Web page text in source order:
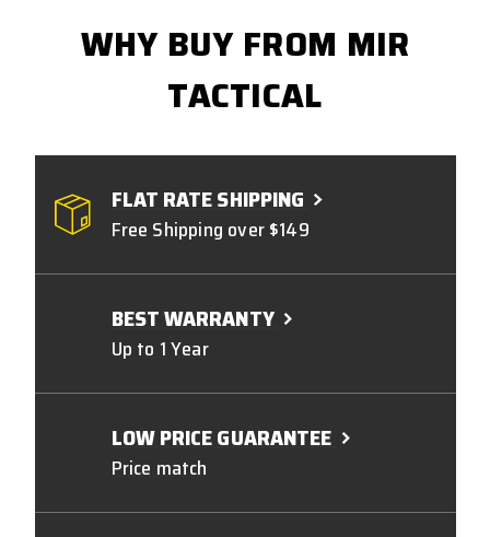
WHY BUY FROM MIR
TACTICAL
FLAT RATE SHIPPING
Free Shipping over $149
BEST WARRANTY
Up to 1 Year
LOW PRICE GUARANTEE
Price match